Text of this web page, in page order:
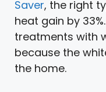
Saver, the right
heat gain by
treatments with
because the
the home.